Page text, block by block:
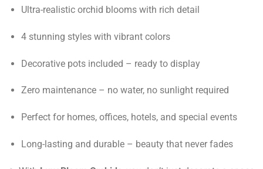
Ultra-realistic orchid blooms with rich detail
4 stunning styles with vibrant colors
Decorative pots included – ready to display
Zero maintenance – no water, no sunlight required
Perfect for homes, offices, hotels, and special events
Long-lasting and durable – beauty that never fades